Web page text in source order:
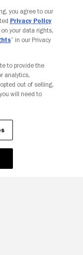
you agree to our
Privacy Policy
your data rights,
” in our Privacy
to provide the
analytics,
out of selling,
will need to